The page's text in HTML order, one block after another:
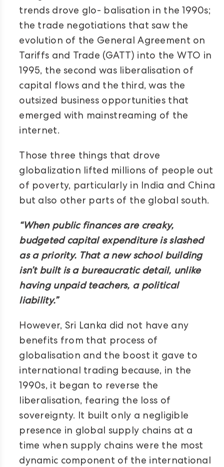
trends drove glo- balisation in the 1990s;
the trade negotiations that saw the
evolution of the General Agreement on
Tariffs and Trade (GATT) into the WTO in
1995, the second was liberalisation of
capital flows and the third, was the
outsized business opportunities that
emerged with mainstreaming of the
internet.
Those three things that drove
globalization lifted millions of people out
of poverty, particularly in India and China
but also other parts of the global south.
“When public finances are creaky,
budgeted capital expenditure is slashed
as a priority. That a new school building
isn’t built is a bureaucratic detail, unlike
having unpaid teachers, a political
liability.”
However, Sri Lanka did not have any
benefits from that process of
globalisation and the boost it gave to
international trading because, in the
1990s, it began to reverse the
liberalisation, fearing the loss of
sovereignty. It built only a negligible
presence in global supply chains at a
time when supply chains were the most
dynamic component of the international